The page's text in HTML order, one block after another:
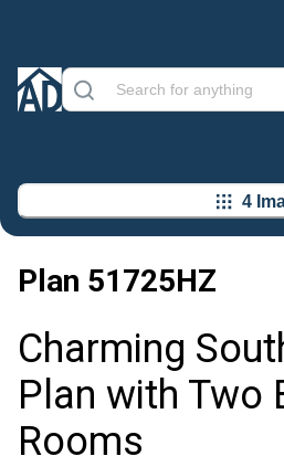
4
Plan 51725HZ
Charming
Plan with Two
Rooms